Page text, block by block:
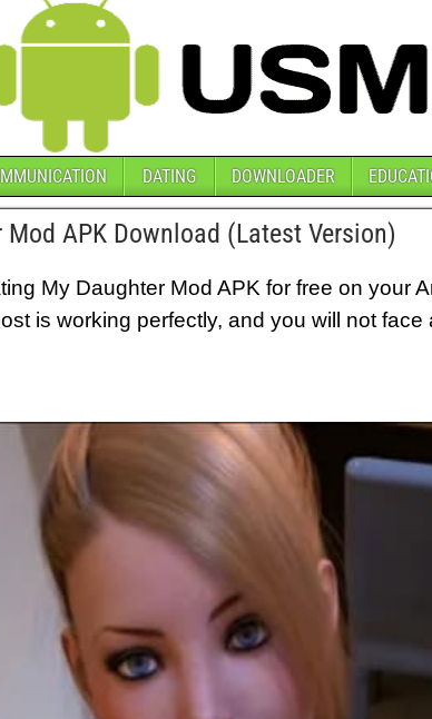
DATING DOWNLOADER
APK Download (Latest Version)
My Daughter Mod APK for free on your
is working perfectly, and you will not face